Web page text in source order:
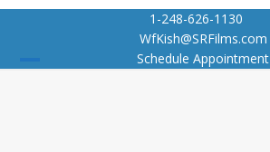
Skip
1-248-626-1130
WfKish@SRFilms.com
Schedule Appointment